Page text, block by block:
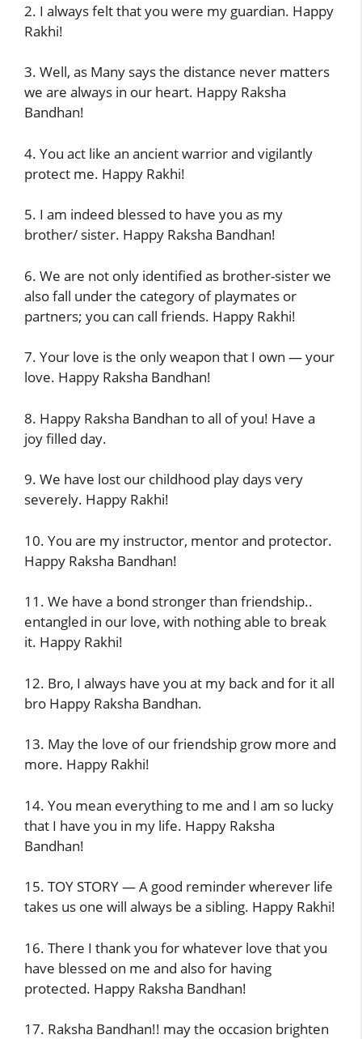
2. I always felt that you were my guardian. Happy
Rakhi!
3. Well, as Many says the distance never matters
we are always in our heart. Happy Raksha
Bandhan!
4. You act like an ancient warrior and vigilantly
protect me. Happy Rakhi!
5. I am indeed blessed to have you as my
brother/ sister. Happy Raksha Bandhan!
6. We are not only identified as brother-sister we
also fall under the category of playmates or
partners; you can call friends. Happy Rakhi!
7. Your love is the only weapon that I own — your
love. Happy Raksha Bandhan!
8. Happy Raksha Bandhan to all of you! Have a
joy filled day.
9. We have lost our childhood play days very
severely. Happy Rakhi!
10. You are my instructor, mentor and protector.
Happy Raksha Bandhan!
11. We have a bond stronger than friendship..
entangled in our love, with nothing able to break
it. Happy Rakhi!
12. Bro, I always have you at my back and for it all
bro Happy Raksha Bandhan.
13. May the love of our friendship grow more and
more. Happy Rakhi!
14. You mean everything to me and I am so lucky
that I have you in my life. Happy Raksha
Bandhan!
15. TOY STORY — A good reminder wherever life
takes us one will always be a sibling. Happy Rakhi!
16. There I thank you for whatever love that you
have blessed on me and also for having
protected. Happy Raksha Bandhan!
17. Raksha Bandhan!! may the occasion brighten